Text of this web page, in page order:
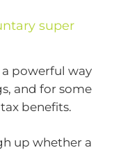
super
powerful way
and for some
benefits.
up whether a